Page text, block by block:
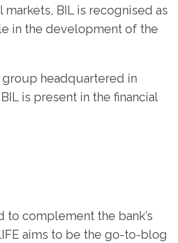
BIL is recognised as
in the development of the
headquartered in
is present in the financial
complement the bank’s
aims to be the go-to-blog